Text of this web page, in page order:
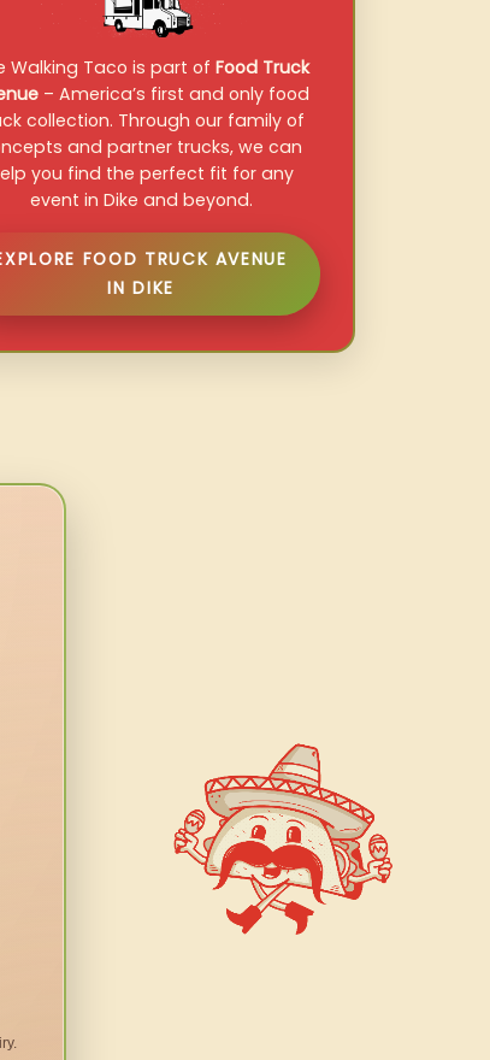
Walking Taco is part of Food Truck
– America’s first and only food
collection. Through our family of
and partner trucks, we can
you find the perfect fit for any
event in Dike and beyond.
FOOD TRUCK AVENUE
IN DIKE